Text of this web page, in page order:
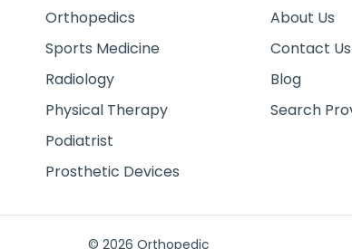
Orthopedics
Sports Medicine
Radiology
Physical Therapy
Podiatrist
Prosthetic Devices
About Us
Contact Us
Blog
Search
© 2026 Orthopedic